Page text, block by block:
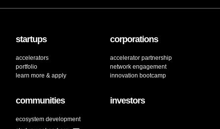
startups
accelerators
portfolio
learn more & apply
corporations
accelerator partnership
network engagement
innovation bootcamp
communities
ecosystem development
investors